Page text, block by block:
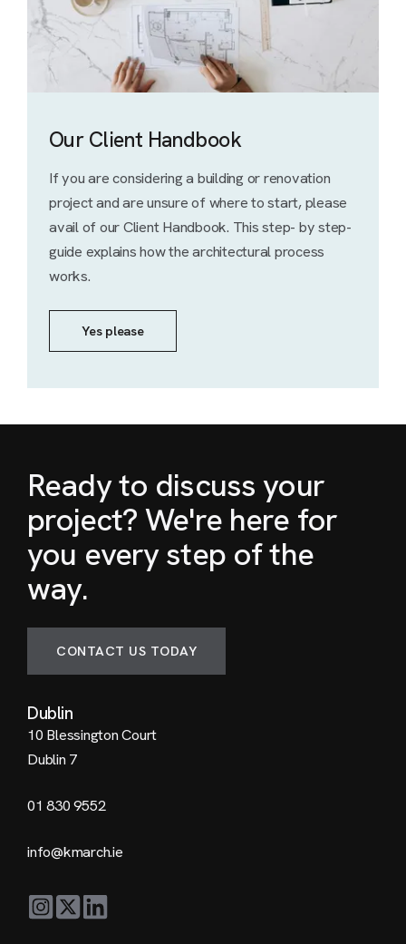
Our Client Handbook
If you are considering a building or renovation
project and are unsure of where to start, please
avail of our Client Handbook. This step- by step-
guide explains how the architectural process
works.
Yes please
Ready to discuss your
project? We're here for
you every step of the
way.
CONTACT US TODAY
Dublin
10 Blessington Court
Dublin 7
01 830 9552
info@kmarch.ie